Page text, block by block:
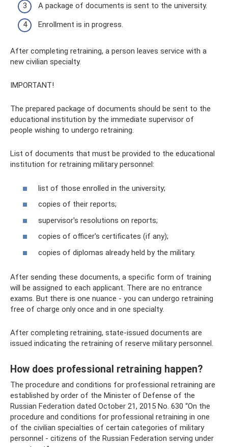
A package of documents is sent to the university.
Enrollment is in progress.
After completing retraining, a person leaves service with a
new civilian specialty.
IMPORTANT!
The prepared package of documents should be sent to the
educational institution by the immediate supervisor of
people wishing to undergo retraining.
List of documents that must be provided to the educational
institution for retraining military personnel:
list of those enrolled in the university;
copies of their reports;
supervisor's resolutions on reports;
copies of officer's certificates (if any);
copies of diplomas already held by the military.
After sending these documents, a specific form of training
will be assigned to each applicant. There are no entrance
exams. But there is one nuance - you can undergo retraining
free of charge only once and in one specialty.
After completing retraining, state-issued documents are
issued indicating the retraining of reserve military personnel.
How does professional retraining happen?
The procedure and conditions for professional retraining are
established by order of the Minister of Defense of the
Russian Federation dated October 21, 2015 No. 630 “On the
procedure and conditions for professional retraining in one
of the civilian specialties of certain categories of military
personnel - citizens of the Russian Federation serving under